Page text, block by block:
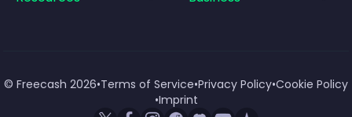
© Freecash 2026•Terms of Service•Privacy Policy•Cookie Policy
•Imprint